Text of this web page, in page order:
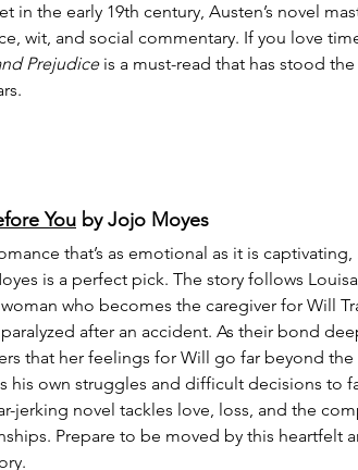
in the early 19th century, Austen’s novel
wit, and social commentary. If you love
Prejudice is a must-read that has stood
You by Jojo Moyes
that’s as emotional as it is captivating,
is a perfect pick. The story follows
who becomes the caregiver for Will
after an accident. As their bond
that her feelings for Will go far beyond
his own struggles and difficult decisions to
jerking novel tackles love, loss, and the
Prepare to be moved by this heartfelt